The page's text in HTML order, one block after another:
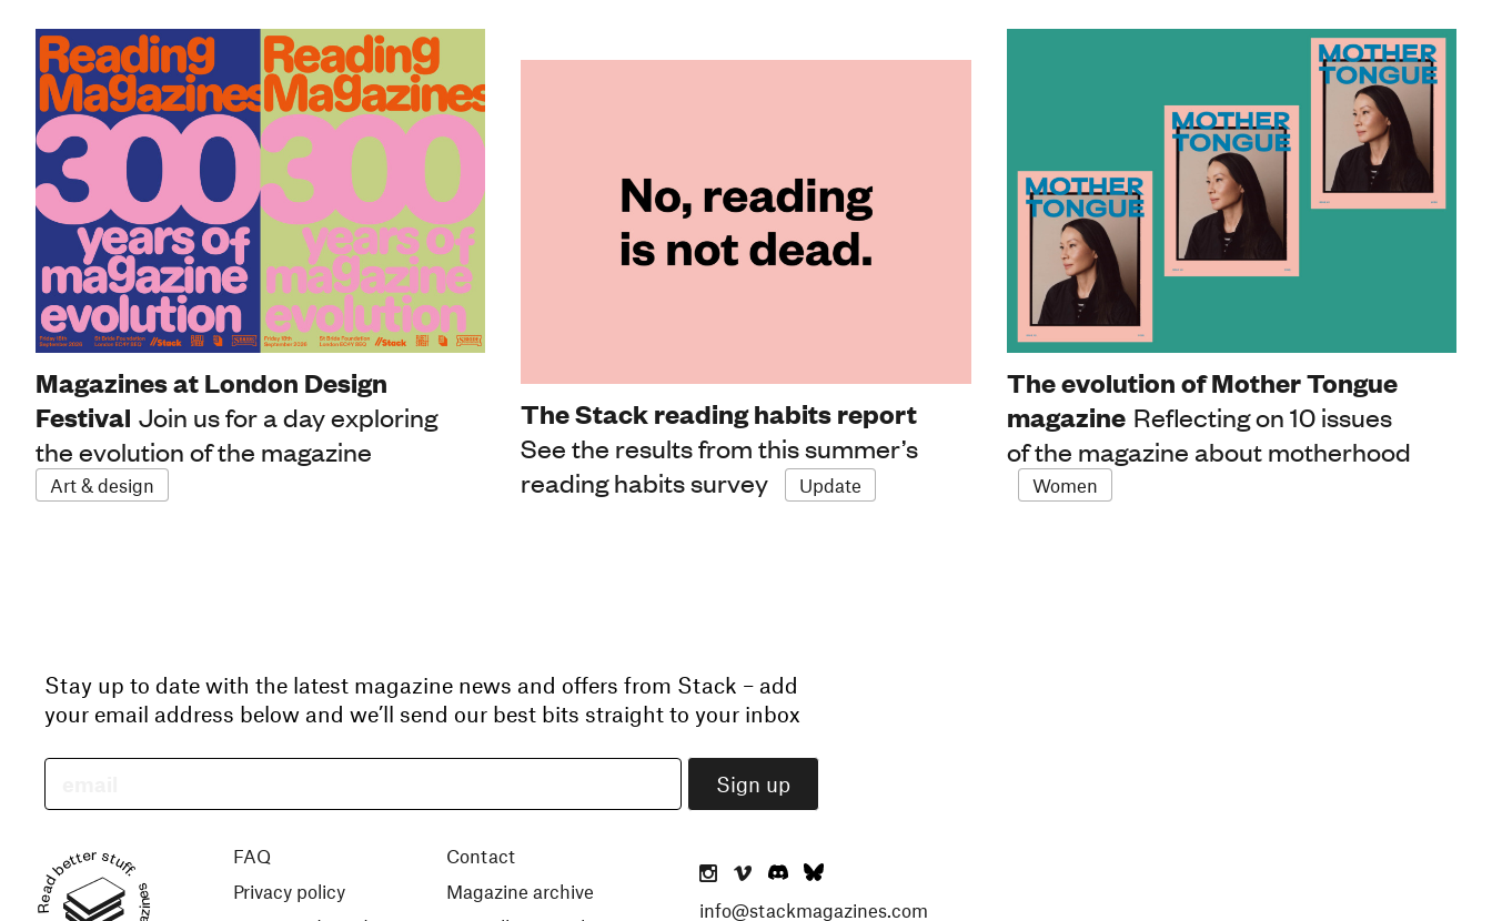
Magazines at London Design
Festival Join us for a day exploring
the evolution of the magazine
Art & design
The Stack reading habits report
See the results from this summer’s
reading habits survey
Update
The evolution of Mother Tongue
magazine Reflecting on 10 issues
of the magazine about motherhood
Women
Stay up to date with the latest magazine news and offers from Stack – add
your email address below and we’ll send our best bits straight to your inbox
Read better stuff.
FAQ
Privacy policy
Contact
Magazine archive
info@stackmagazines.com